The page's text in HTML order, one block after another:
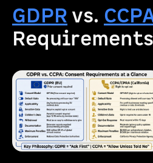
GDPRvs.
Requirements